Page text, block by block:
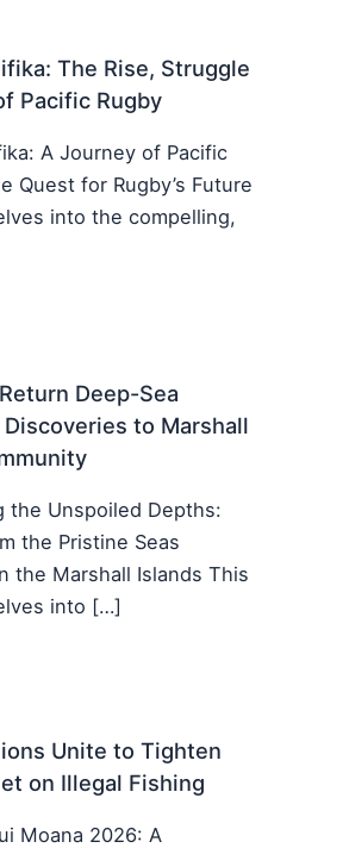
The Rise, Struggle
Pacific Rugby
A Journey of Pacific
Quest for Rugby’s Future
into the compelling,
Deep-Sea
to Marshall
the Unspoiled Depths:
the Pristine Seas
the Marshall Islands This
into […]
Unite to Tighten
on Illegal Fishing
Moana 2026: A